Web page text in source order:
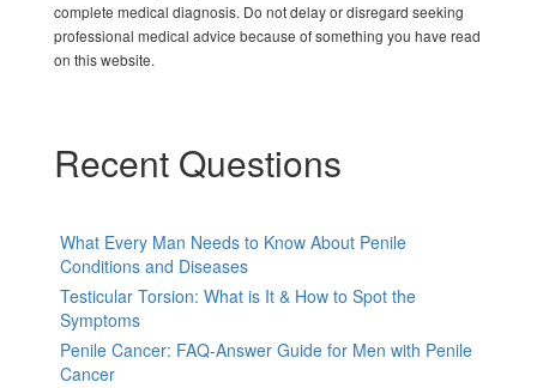
complete medical diagnosis. Do not delay or disregard seeking
professional medical advice because of something you have read
on this website.
Recent Questions
What Every Man Needs to Know About Penile
Conditions and Diseases
Testicular Torsion: What is It & How to Spot the
Symptoms
Penile Cancer: FAQ-Answer Guide for Men with Penile
Cancer